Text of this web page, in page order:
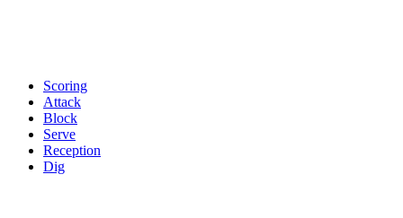
Scoring
Attack
Block
Serve
Reception
Dig